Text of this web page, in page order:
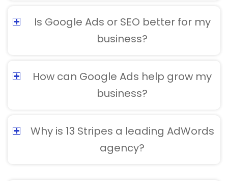
Is Google Ads or SEO better for my
business?
How can Google Ads help grow my
business?
Why is 13 Stripes a leading AdWords
agency?